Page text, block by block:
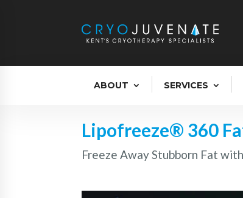
ABOUT SERVICES
Lipofreeze® 360
Freeze Away Stubborn Fat